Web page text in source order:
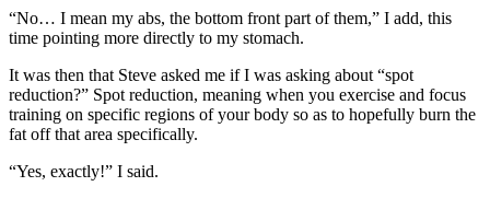
“No… I mean my abs, the bottom front part of them,” I add, this
time pointing more directly to my stomach.
It was then that Steve asked me if I was asking about “spot
reduction?” Spot reduction, meaning when you exercise and focus
training on specific regions of your body so as to hopefully burn the
fat off that area specifically.
“Yes, exactly!” I said.